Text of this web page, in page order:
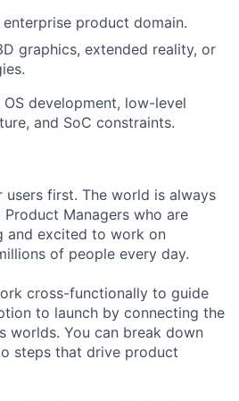
product domain.
graphics, extended reality, or
development, low-level
and SoC constraints.
users first. The world is always
Managers who are
and excited to work on
of people every day.
cross-functionally to guide
to launch by connecting the
worlds. You can break down
steps that drive product